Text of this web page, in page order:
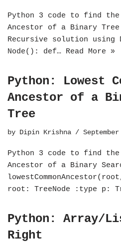
Python 3 code to find the
Ancestor of a Binary
Recursive solution using
Node(): def… Read More »
Python: Lowest
Ancestor of a
Tree
by Dipin Krishna
Python 3 code to find the
Ancestor of a Binary
root: TreeNode :type p:
Python: Array/
Right